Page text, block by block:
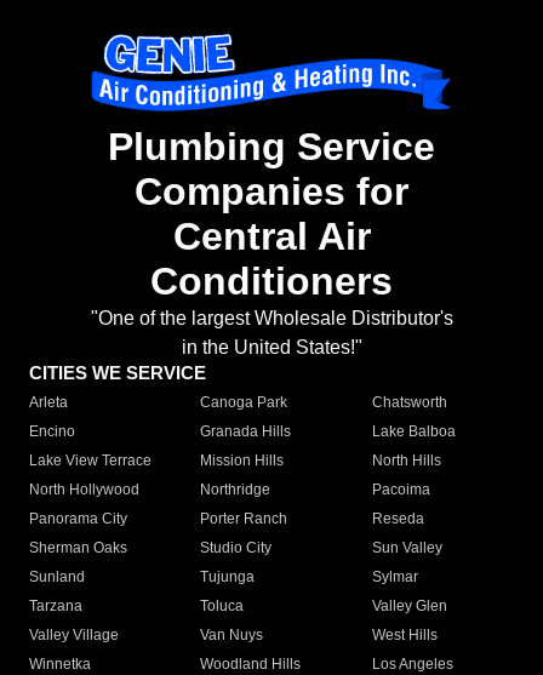
Plumbing Service
Companies for
Central Air
Conditioners
"One of the largest Wholesale Distributor's
in the United States!"
CITIES WE SERVICE
Arleta Canoga Park
Chatsworth
Encino
Granada Hills
Lake Balboa
Lake View Terrace
Mission Hills
North Hills
North Hollywood
Northridge
Pacoima
Panorama City
Porter Ranch
Reseda
Sherman Oaks
Studio City
Sun Valley
Sunland
Tujunga
Sylmar
Tarzana
Toluca
Valley Glen
Valley Village
Van Nuys
West Hills
Winnetka
Woodland Hills
Los Angeles